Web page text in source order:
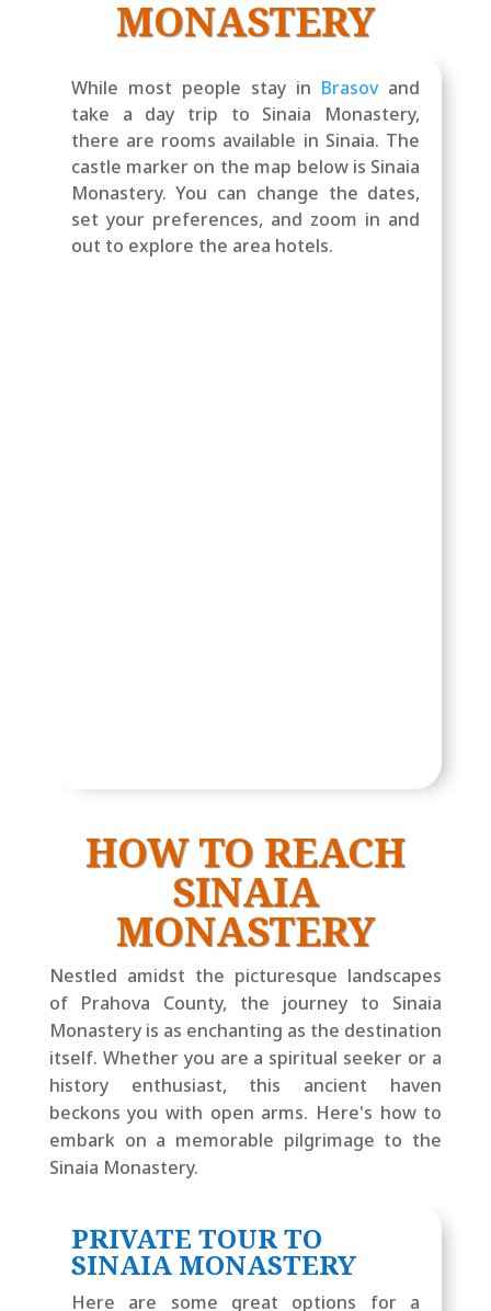
MONASTERY
While most people stay in Brasov and
take a day trip to Sinaia Monastery,
there are rooms available in Sinaia. The
castle marker on the map below is Sinaia
Monastery. You can change the dates,
set your preferences, and zoom in and
out to explore the area hotels.
HOW TO REACH
SINAIA
MONASTERY
Nestled amidst the picturesque landscapes
of Prahova County, the journey to Sinaia
Monastery is as enchanting as the destination
itself. Whether you are a spiritual seeker or a
history enthusiast, this ancient haven
beckons you with open arms. Here's how to
embark on a memorable pilgrimage to the
Sinaia Monastery.
PRIVATE TOUR TO
SINAIA MONASTERY
Here are some great options for a